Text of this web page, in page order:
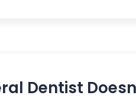
Dentist